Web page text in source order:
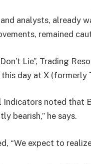
and analysts, already
remained
Lie”, Trading
this day at X (formerly
Indicators noted that
bearish,” he says.
“We expect to